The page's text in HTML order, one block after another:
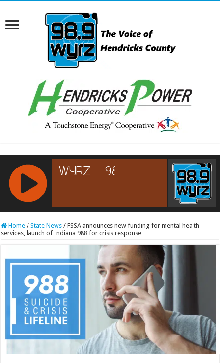
RCAST.NET
Home / State News / FSSA announces new funding for mental health
services, launch of Indiana 988 for crisis response